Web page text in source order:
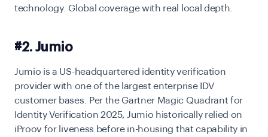
technology. Global coverage with real local depth.
#2. Jumio
Jumio is a US-headquartered identity verification
provider with one of the largest enterprise IDV
customer bases. Per the Gartner Magic Quadrant for
Identity Verification 2025, Jumio historically relied on
iProov for liveness before in-housing that capability in